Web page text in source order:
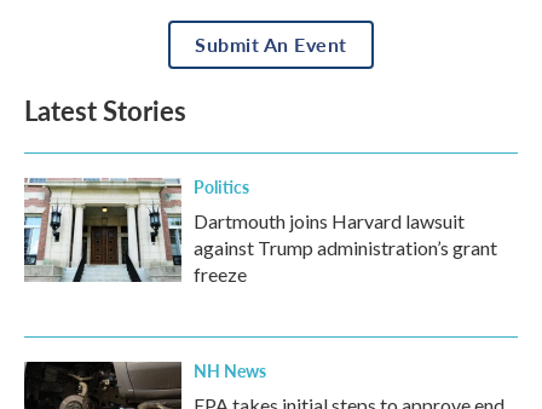
Submit An Event
Latest Stories
Politics
Dartmouth joins Harvard lawsuit
against Trump administration’s grant
freeze
NH News